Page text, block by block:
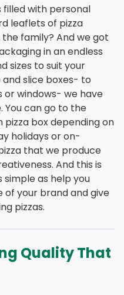
filled with personal
leaflets of pizza
family? And we got
in an endless
sizes to suit your
and slice boxes- to
or windows- we have
You can go to the
box depending on
holidays or on-
that we produce
And this is
as help you
of your brand and give
pizzas.
Quality That